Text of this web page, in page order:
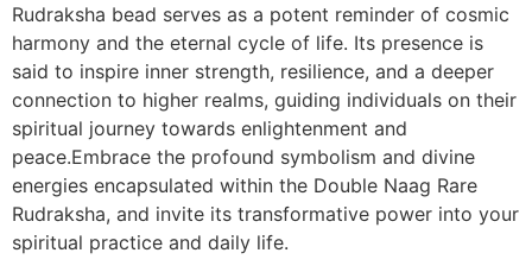
Rudraksha bead serves as a potent reminder of cosmic
harmony and the eternal cycle of life. Its presence is
said to inspire inner strength, resilience, and a deeper
connection to higher realms, guiding individuals on their
spiritual journey towards enlightenment and
peace.Embrace the profound symbolism and divine
energies encapsulated within the Double Naag Rare
Rudraksha, and invite its transformative power into your
spiritual practice and daily life.